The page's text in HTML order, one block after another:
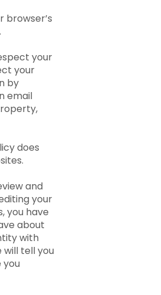
browser’s
your
your
by
email
does
and
your
you have
about
with
tell you
you